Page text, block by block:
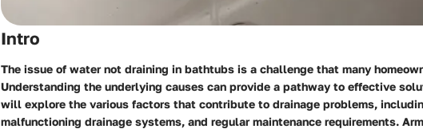
Intro
The issue of water not draining in bathtubs is a challenge that many
Understanding the underlying causes can provide a pathway to effective
will explore the various factors that contribute to drainage problems,
malfunctioning drainage systems, and regular maintenance requirements.